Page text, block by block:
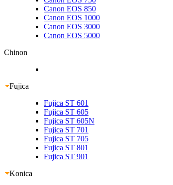
Canon EOS 850
Canon EOS 1000
Canon EOS 3000
Canon EOS 5000
Chinon
Fujica
Fujica ST 601
Fujica ST 605
Fujica ST 605N
Fujica ST 701
Fujica ST 705
Fujica ST 801
Fujica ST 901
Konica